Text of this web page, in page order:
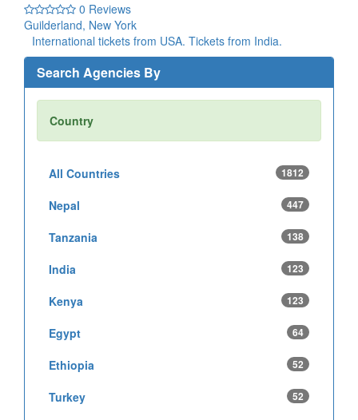
0 Reviews
Guilderland, New York
International tickets from USA. Tickets from India.
Search Agencies By
Country
All Countries 1812
Nepal 447
Tanzania 138
India 123
Kenya 123
Egypt 64
Ethiopia 52
Turkey 52